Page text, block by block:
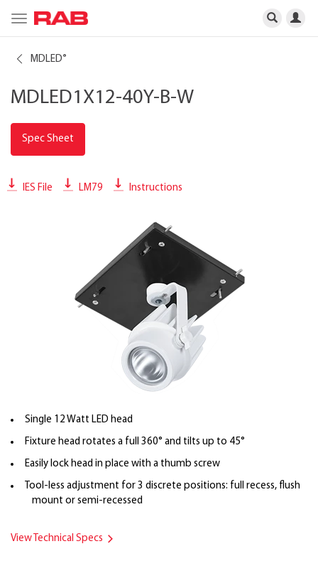
Toggle
navigation
MDLED®
MDLED1X12-40Y-B-W
Spec Sheet
IES File LM79 Instructions
Single 12 Watt LED head
Fixture head rotates a full 360° and tilts up to 45°
Easily lock head in place with a thumb screw
Tool-less adjustment for 3 discrete positions: full recess, flush
mount or semi-recessed
View Technical Specs